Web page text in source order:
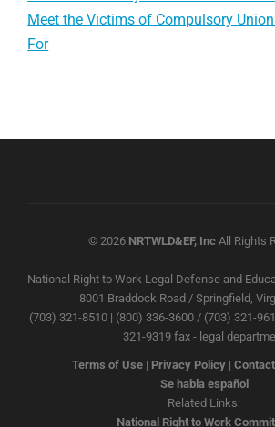
Meet the Victims of Compulsory
For
© 2026 NRTWLD&EF, IncAll Rights
National Right to Work Legal Defense and
8001 Braddock Road / Springfield,
(703) 321-8510 | (800) 336-3600 / (703) 321-
321-9319 fax - legal
Terms of Use| Privacy Policy|
Se habla español
Related Links:
National Right to Work